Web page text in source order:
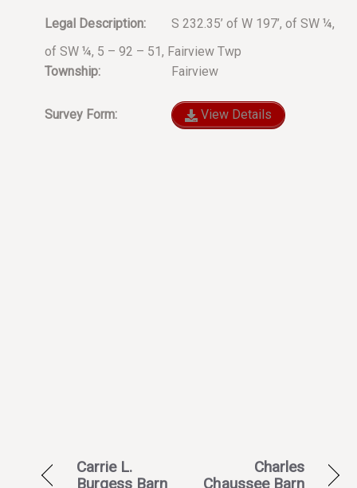
Legal Description:
S 232.35’ of W 197’, of SW ¼,
of SW ¼, 5 – 92 – 51, Fairview Twp
Township:
Fairview
Survey Form: View Details
Carrie L.
Burgess Barn
Charles
Chaussee Barn